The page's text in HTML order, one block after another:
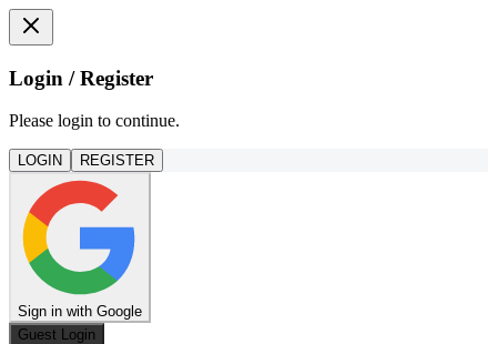
Login / Register
Please login to continue.
LOGIN REGISTER
Sign in with Google
Guest Login